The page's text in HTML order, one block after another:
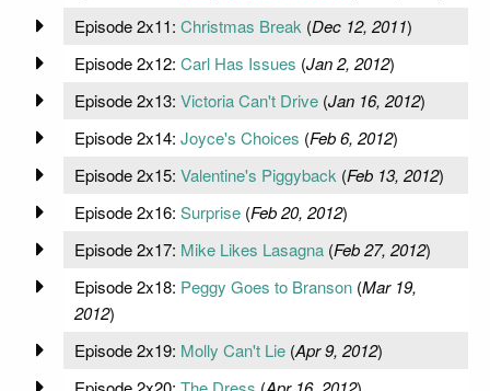
Episode 2x11: Christmas Break (Dec 12, 2011)
Episode 2x12: Carl Has Issues (Jan 2, 2012)
Episode 2x13: Victoria Can't Drive(Jan 16, 2012)
Episode 2x14: Joyce's Choices (Feb 6, 2012)
Episode 2x15: Valentine's Piggyback (Feb 13, 2012)
Episode 2x16: Surprise(Feb 20, 2012)
Episode 2x17: Mike Likes Lasagna(Feb 27, 2012)
Episode 2x18: Peggy Goes to Branson(Mar 19,
2012)
Episode 2x19: Molly Can't Lie(Apr 9, 2012)